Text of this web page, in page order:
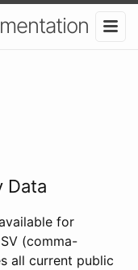
Data
for
(comma-
all current public